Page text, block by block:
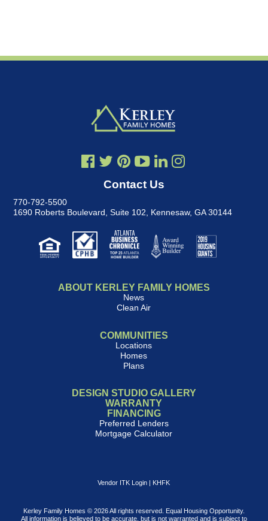
Contact Us
770-792-5500
1690 Roberts Boulevard, Suite 102
Kennesaw, GA 30144
ABOUT KERLEY FAMILY HOMES
News
Clean Air
COMMUNITIES
Locations
Homes
Plans
DESIGN STUDIO GALLERY
WARRANTY
FINANCING
Preferred Lenders
Mortgage Calculator
Vendor ITK Login | KHFK
Kerley Family Homes © 2026 All rights reserved. Equal Housing Opportunity.
All information is believed to be accurate, but is not warranted and is subject to